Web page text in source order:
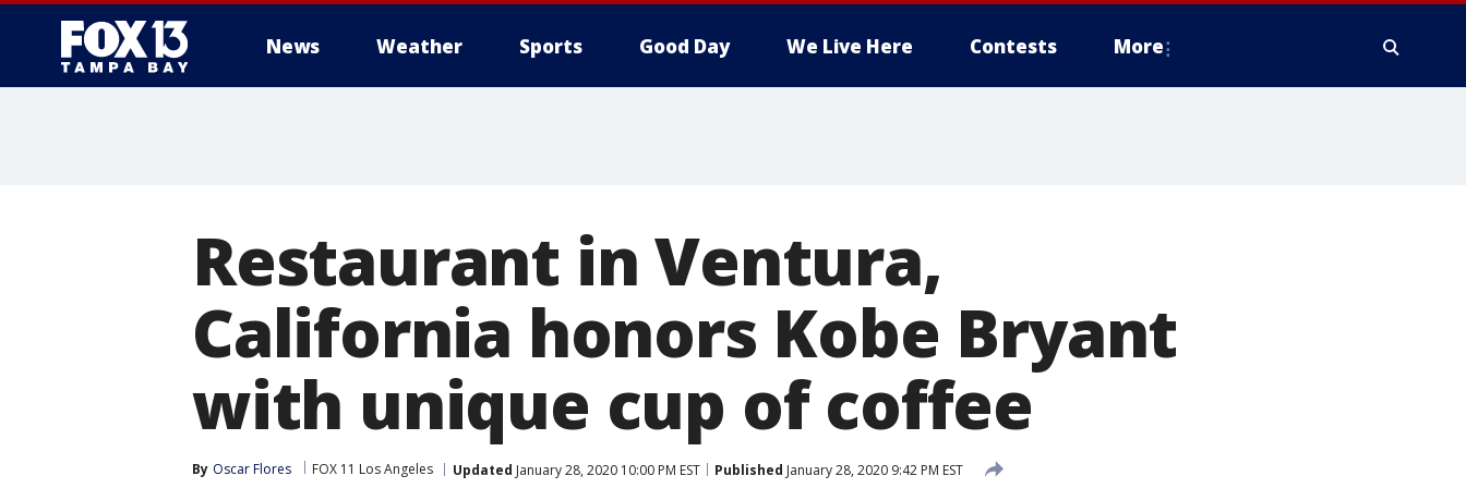
News Weather Sports Good Day We Live Here Contests More
Restaurant in Ventura,
California honors Kobe Bryant
with unique cup of coffee
By Oscar Flores FOX 11 Los Angeles Updated January 28, 2020 10:00 PM EST Published January 28, 2020 9:42 PM EST